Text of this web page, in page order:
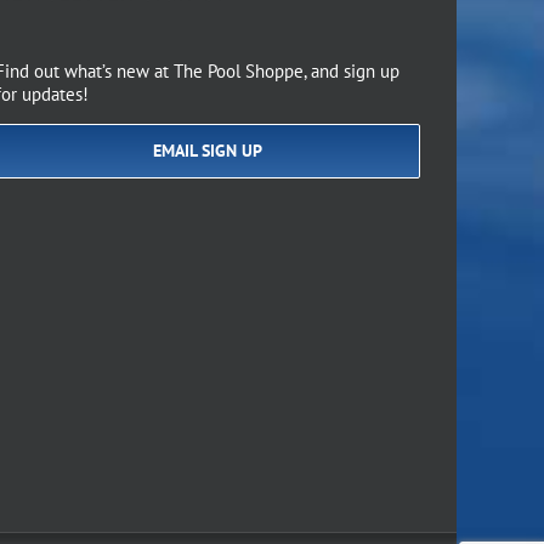
out what’s new at The Pool Shoppe, and sign up
updates!
EMAIL SIGN UP